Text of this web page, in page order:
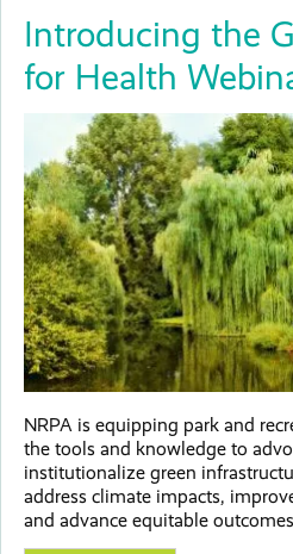
Introducing the
for Health
NRPA is equipping park and
the tools and knowledge to
institutionalize green
address climate impacts,
and advance equitable